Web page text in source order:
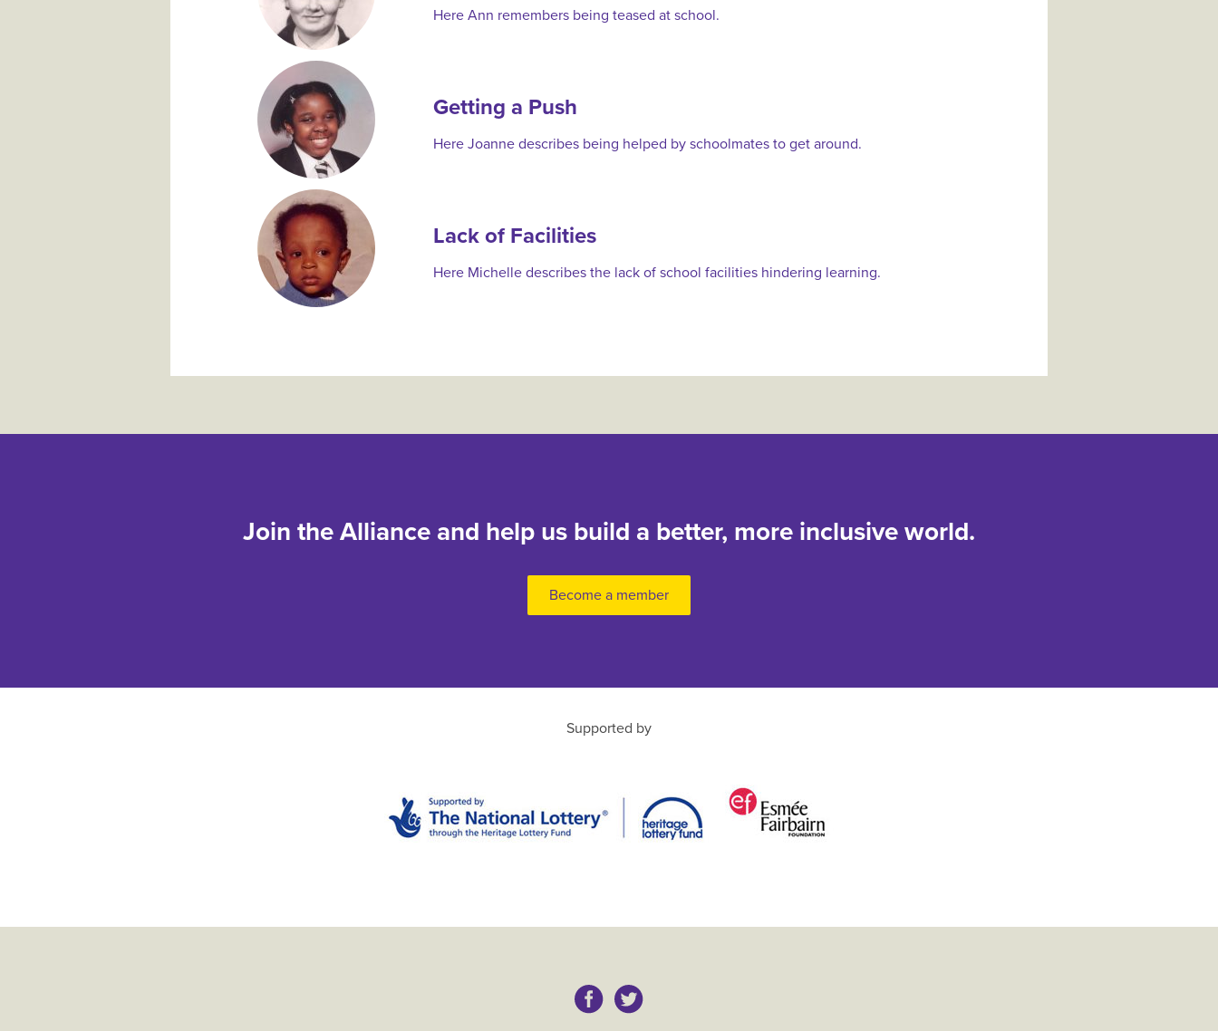
Here Ann remembers being teased at school.
Getting a Push
Here Joanne describes being helped by schoolmates to get around.
Lack of Facilities
Here Michelle describes the lack of school facilities hindering learning.
Join the Alliance and help us build a better, more inclusive world.
Become a member
Supported by